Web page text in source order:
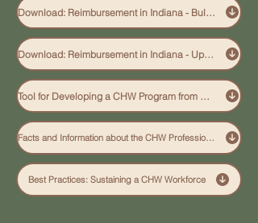
Download: Reimbursement in Indiana - Bulletin
Download: Reimbursement in Indiana - Update 6-2026
Tool for Developing a CHW Program from URAC
Facts and Information about the CHW Profession - Links
Best Practices: Sustaining a CHW Workforce